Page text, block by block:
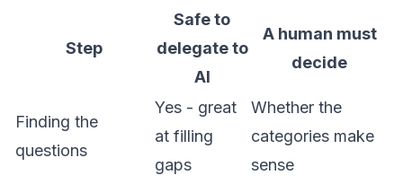
Step
Safe to
delegate to
AI
A human must
decide
Finding the
questions
Yes - great
at filling
gaps
Whether the
categories make
sense